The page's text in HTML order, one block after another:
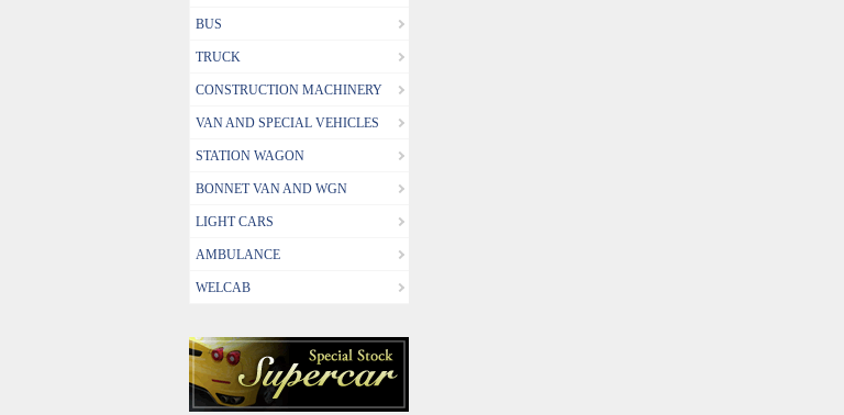
BUS
TRUCK
CONSTRUCTION MACHINERY
VAN AND SPECIAL VEHICLES
STATION WAGON
BONNET VAN AND WGN
LIGHT CARS
AMBULANCE
WELCAB